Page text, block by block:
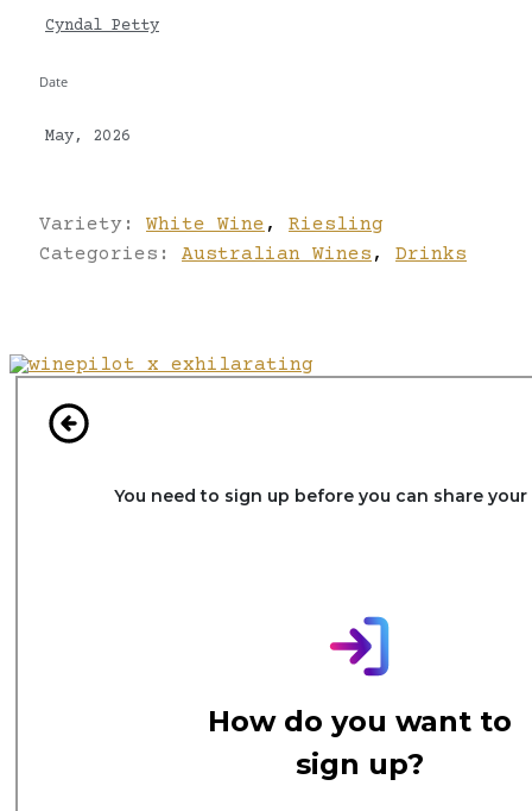
Cyndal Petty
Date
May, 2026
Variety: White Wine ,
Riesling
Categories: Australian Wines , Drinks